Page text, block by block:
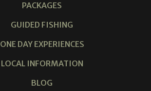
PACKAGES
GUIDED FISHING
ONE DAY EXPERIENCES
LOCAL INFORMATION
BLOG